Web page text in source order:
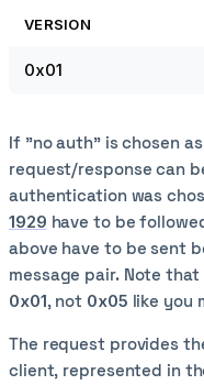
VERSION
0x01
If "no auth" is chosen
request/response can
authentication was
1929 have to be
above have to be sent
message pair. Note
0x01, not 0x05 like you
The request provides
client, represented in